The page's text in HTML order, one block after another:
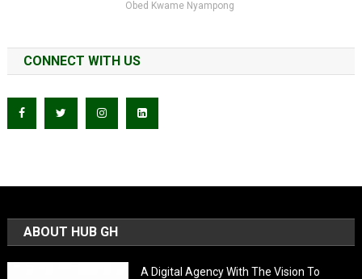
Obed Kwame Nyampong
CONNECT WITH US
ABOUT HUB GH
A Digital Agency With The Vision To